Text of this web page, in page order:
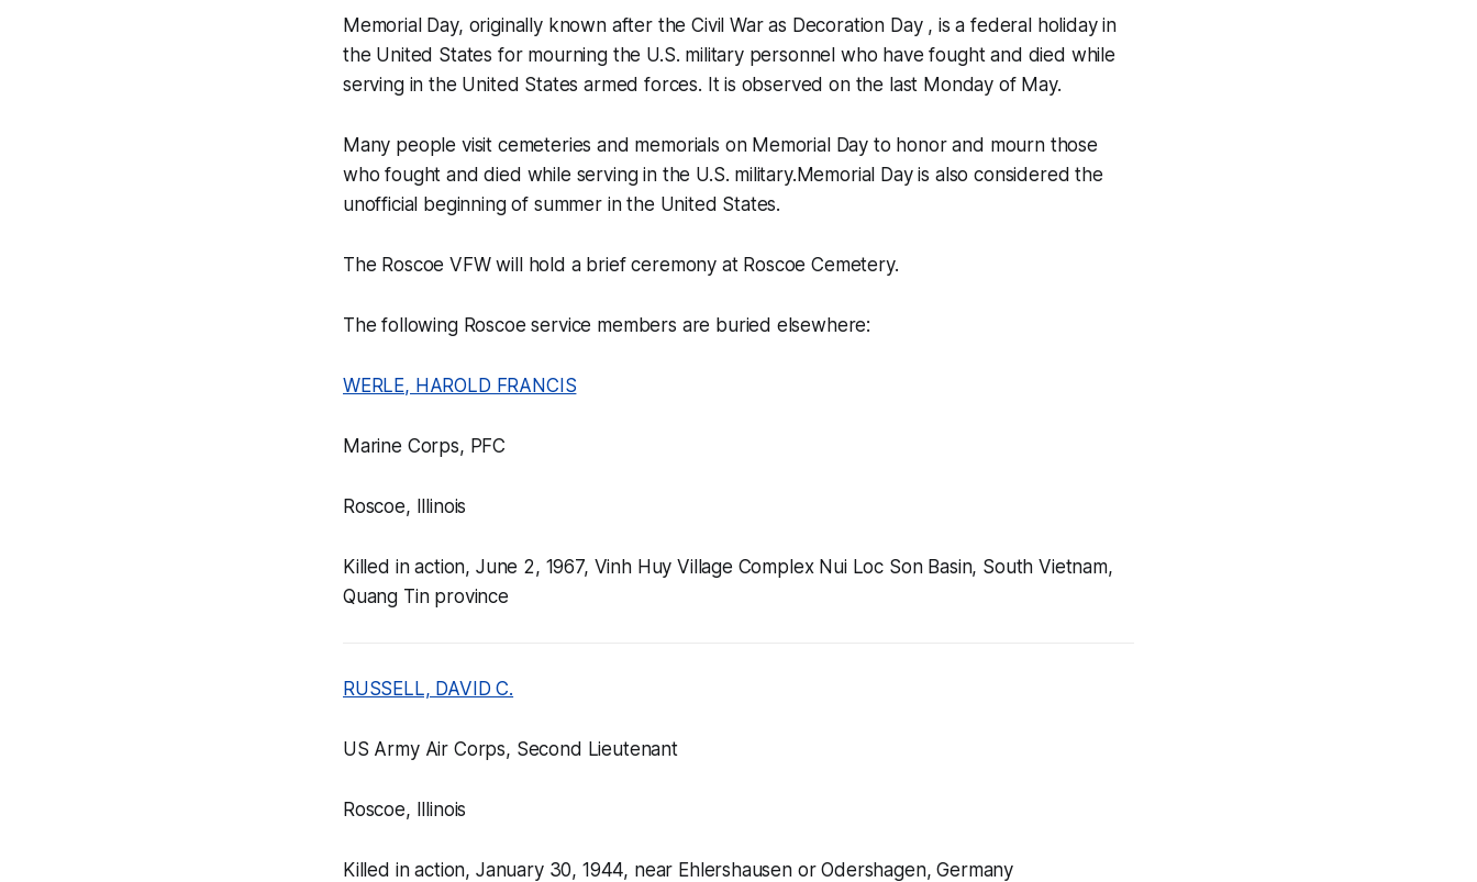
Memorial Day, originally known after the Civil War as Decoration Day , is a federal holiday in
the United States for mourning the U.S. military personnel who have fought and died while
serving in the United States armed forces. It is observed on the last Monday of May.
Many people visit cemeteries and memorials on Memorial Day to honor and mourn those
who fought and died while serving in the U.S. military.Memorial Day is also considered the
unofficial beginning of summer in the United States.
The Roscoe VFW will hold a brief ceremony at Roscoe Cemetery.
The following Roscoe service members are buried elsewhere:
WERLE, HAROLD FRANCIS
Marine Corps, PFC
Roscoe, Illinois
Killed in action, June 2, 1967, Vinh Huy Village Complex Nui Loc Son Basin, South Vietnam,
Quang Tin province
RUSSELL, DAVID C.
US Army Air Corps, Second Lieutenant
Roscoe, Illinois
Killed in action, January 30, 1944, near Ehlershausen or Odershagen, Germany